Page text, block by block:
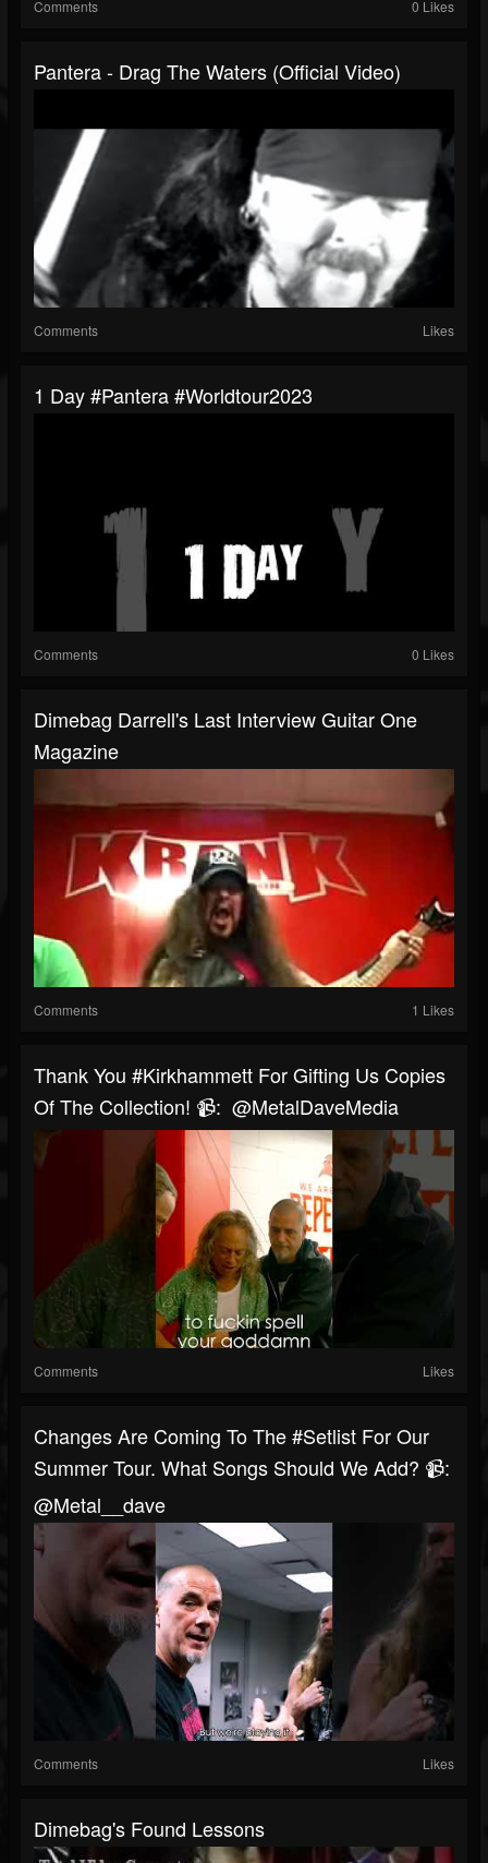
Comments 0 Likes
Pantera - Drag The Waters (Official Video)
Comments Likes
1 Day #pantera #worldtour2023
Comments 0 Likes
Dimebag Darrell's Last Interview Guitar One
Magazine
Comments 1 Likes
Thank You #kirkhammett For Gifting Us Copies
Of The Collection! 📹: @MetalDaveMedia
Comments Likes
Changes Are Coming To The #setlist For Our
Summer Tour. What Songs Should We Add? 📹:
@metal__dave
Comments Likes
Dimebag's Found Lessons